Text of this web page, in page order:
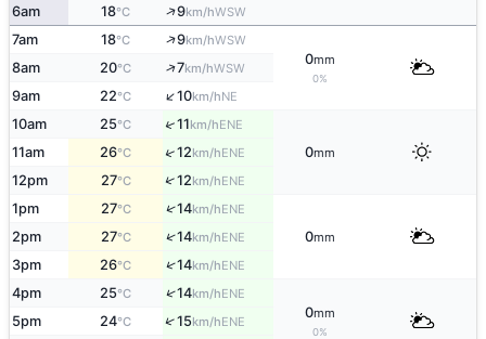
6am 18°C ↑9km/hWSW
7am 18°C ↑9km/hWSW
0mm
0%
8am 20°C ↑7km/hWSW
9am 22°C ↑10km/hNE
10am 25°C ↑11km/hENE
0mm
11am 26°C ↑12km/hENE
12pm 27°C ↑12km/hENE
1pm 27°C ↑14km/hENE
0mm
2pm 27°C ↑14km/hENE
3pm 26°C ↑14km/hENE
4pm 25°C ↑14km/hENE
0mm
0%
5pm 24°C ↑15km/hENE